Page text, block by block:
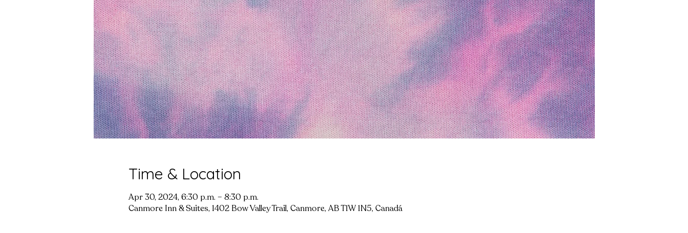
Time & Location
Apr 30, 2024, 6:30 p.m. – 8:30 p.m.
Canmore Inn & Suites, 1402 Bow Valley Trail, Canmore, AB T1W 1N5, Canadá